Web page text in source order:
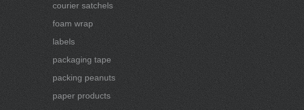
courier satchels
foam wrap
labels
packaging tape
packing peanuts
paper products